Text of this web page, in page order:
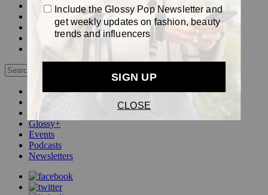
Glossy+ homepage
My account
Newsletters
Log out
Beauty
Pop
Glossy+
Events
Podcasts
Newsletters